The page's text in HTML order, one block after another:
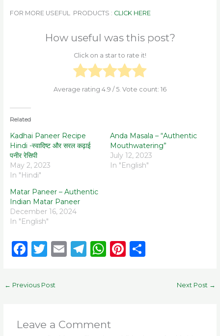
FOR MORE USEFUL PRODUCTS : CLICK HERE
How useful was this post?
Click on a star to rate it!
Average rating 4.9 / 5. Vote count: 16
Related
Kadhai Paneer Recipe
Hindi -स्वादिष्ट और सरल कढ़ाई
पनीर रेसिपी
May 2, 2023
In "Hindi"
Anda Masala – “Authentic
Mouthwatering”
July 12, 2023
In "English"
Matar Paneer – Authentic
Indian Matar Paneer
December 16, 2024
In "English"
F
c
o
T
it
E T
m
W
p
Pi S
← Previous Post Next Post →
Leave a Comment